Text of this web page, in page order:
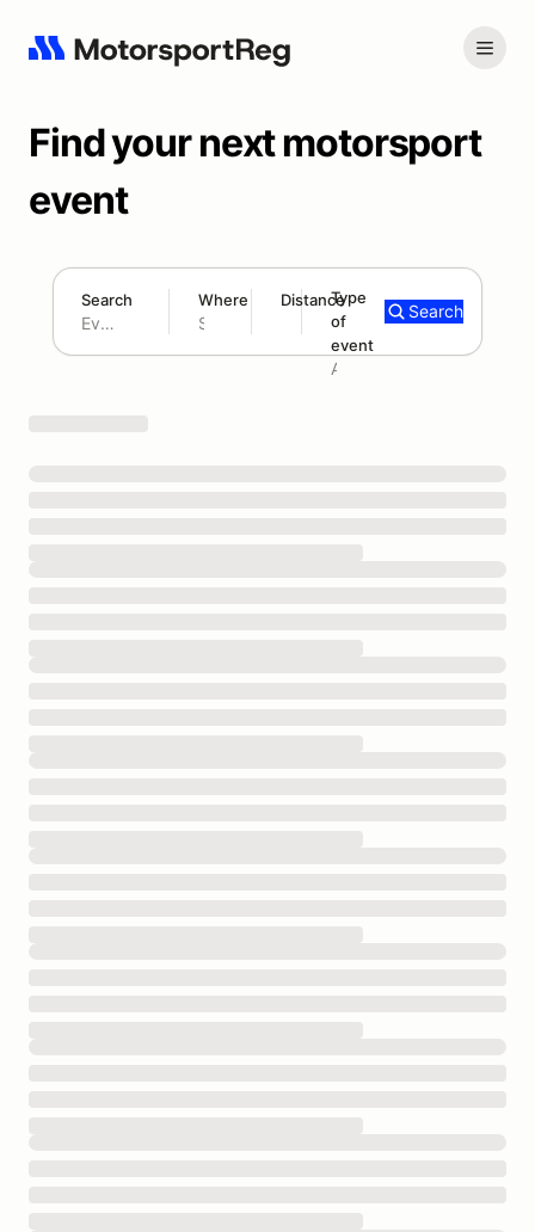
Find your next motorsport
event
Search Where Distance
180 mi
Type
of
event
Add type
Search